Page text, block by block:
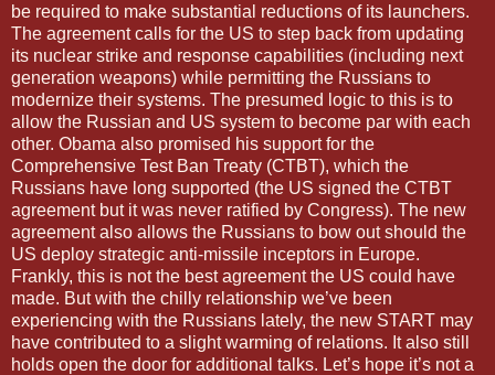
be required to make substantial reductions of its launchers.
The agreement calls for the US to step back from updating
its nuclear strike and response capabilities (including next
generation weapons) while permitting the Russians to
modernize their systems. The presumed logic to this is to
allow the Russian and US system to become par with each
other. Obama also promised his support for the
Comprehensive Test Ban Treaty (CTBT), which the
Russians have long supported (the US signed the CTBT
agreement but it was never ratified by Congress). The new
agreement also allows the Russians to bow out should the
US deploy strategic anti-missile inceptors in Europe.
Frankly, this is not the best agreement the US could have
made. But with the chilly relationship we’ve been
experiencing with the Russians lately, the new START may
have contributed to a slight warming of relations. It also still
holds open the door for additional talks. Let’s hope it’s not a